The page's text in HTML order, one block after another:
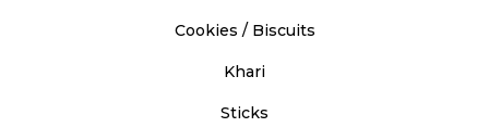
Cookies / Biscuits
Khari
Sticks